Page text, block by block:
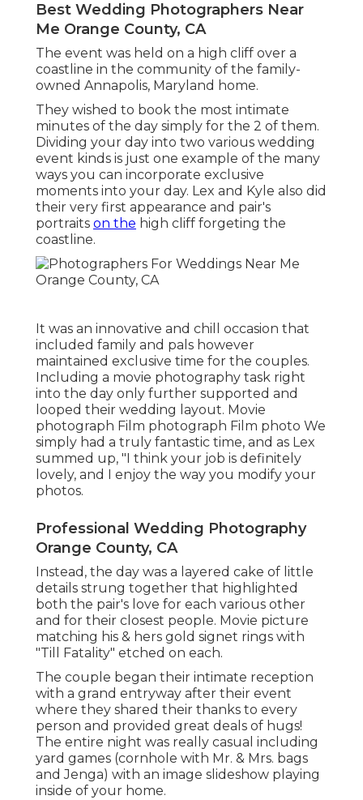
Best Wedding Photographers Near
Me Orange County, CA
The event was held on a high cliff over a
coastline in the community of the family-
owned Annapolis, Maryland home.
They wished to book the most intimate
minutes of the day simply for the 2 of them.
Dividing your day into two various wedding
event kinds is just one example of the many
ways you can incorporate exclusive
moments into your day. Lex and Kyle also did
their very first appearance and pair's
portraits on the high cliff forgeting the
coastline.
It was an innovative and chill occasion that
included family and pals however
maintained exclusive time for the couples.
Including a movie photography task right
into the day only further supported and
looped their wedding layout. Movie
photograph Film photograph Film photo We
simply had a truly fantastic time, and as Lex
summed up, "I think your job is definitely
lovely, and I enjoy the way you modify your
photos.
Professional Wedding Photography
Orange County, CA
Instead, the day was a layered cake of little
details strung together that highlighted
both the pair's love for each various other
and for their closest people. Movie picture
matching his & hers gold signet rings with
"Till Fatality" etched on each.
The couple began their intimate reception
with a grand entryway after their event
where they shared their thanks to every
person and provided great deals of hugs!
The entire night was really casual including
yard games (cornhole with Mr. & Mrs. bags
and Jenga) with an image slideshow playing
inside of your home.